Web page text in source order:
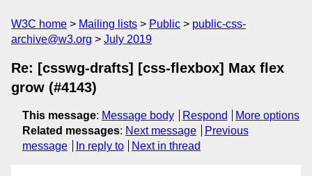
W3C home Mailing lists Public
public-css-
archive@w3.org
July 2019
Re: [csswg-drafts] [css-flexbox] Max flex
grow (#4143)
This message: Message body Respond
More options
Related messages: Next message
Previous
message
In reply to Next in thread